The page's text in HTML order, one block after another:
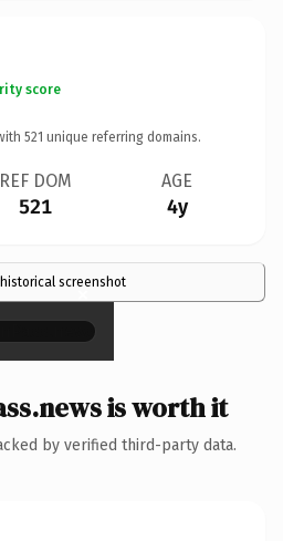
score
521 unique referring domains.
REF DOM
521
AGE
4y
screenshot
×
is worth it
by verified third-party data.